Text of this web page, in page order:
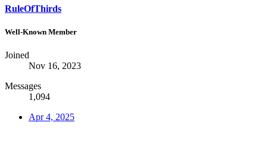
RuleOfThirds
Well-Known Member
Joined
Nov 16, 2023
Messages
1,094
Apr 4, 2025